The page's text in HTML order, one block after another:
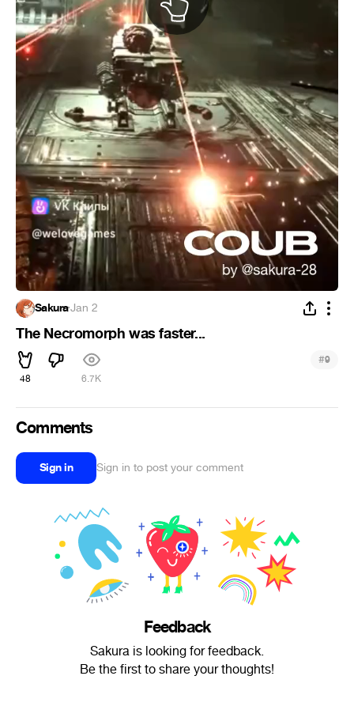
Sakura·Jan 2
The Necromorph was faster...
48 6.7K
#9
Comments
Sign in Sign in to post your comment
Feedback
Sakura is looking for feedback.
Be the first to share your thoughts!